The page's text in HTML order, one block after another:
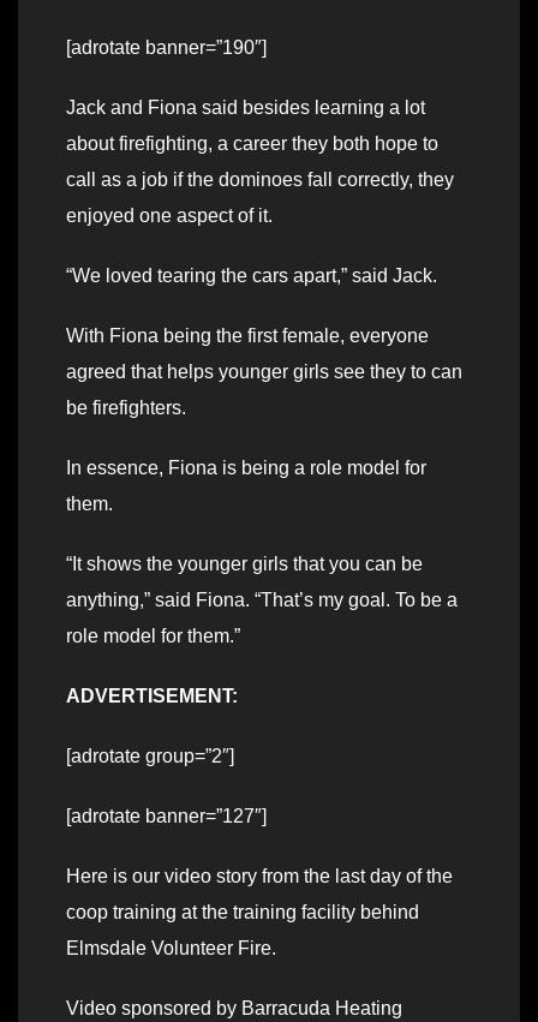
[adrotate banner=”190″]
Jack and Fiona said besides learning a lot
about firefighting, a career they both hope to
call as a job if the dominoes fall correctly, they
enjoyed one aspect of it.
“We loved tearing the cars apart,” said Jack.
With Fiona being the first female, everyone
agreed that helps younger girls see they to can
be firefighters.
In essence, Fiona is being a role model for
them.
“It shows the younger girls that you can be
anything,” said Fiona. “That’s my goal. To be a
role model for them.”
ADVERTISEMENT:
[adrotate group=”2″]
[adrotate banner=”127″]
Here is our video story from the last day of the
coop training at the training facility behind
Elmsdale Volunteer Fire.
Video sponsored by Barracuda Heating